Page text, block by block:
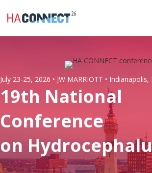
July 23-25, 2026 • JW MARRIOTT • Indianapolis,
19th National
Conference
on